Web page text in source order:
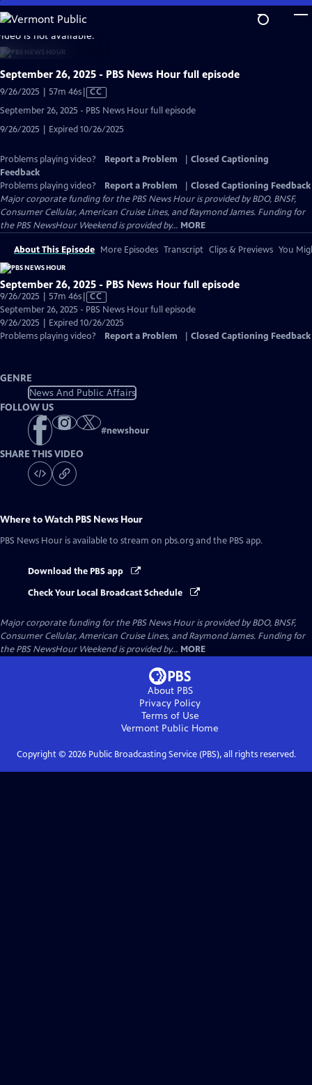
Skip
to
Main
Content
is not available.
September 26, 2025 - PBS News Hour full episode
9/26/2025 | 57m 46sVideo
Captions
CC
September 26, 2025 - PBS News Hour full episode
9/26/2025 | Expired 10/26/2025
Problems playing video? Report a Problem
Closed Captioning
Feedback
Problems playing video?
Report a Problem
Closed Captioning Feedback
Major corporate funding for the PBS News Hour is provided by BDO, BNSF,
Consumer Cellular, American Cruise Lines, and Raymond James. Funding for
the PBS NewsHour Weekend is provided by... MORE
About This Episode More Episodes Transcript Clips & Previews You
September 26, 2025 - PBS News Hour full episode
9/26/2025 | 57m 46sVideo
has
Closed
Captions
CC
September 26, 2025 - PBS News Hour full episode
9/26/2025 | Expired 10/26/2025
Problems playing video?
Report a Problem Closed Captioning Feedback
GENRE
News And Public Affairs
FOLLOW US
#newshour
SHARE THIS VIDEO
Where to Watch PBS News Hour
PBS News Hour is available to stream on pbs.org and the PBS app.
Download the PBS app
Check Your Local Broadcast Schedule
Major corporate funding for the PBS News Hour is provided by BDO, BNSF,
Consumer Cellular, American Cruise Lines, and Raymond James. Funding for
the PBS NewsHour Weekend is provided by... MORE
About PBS
Privacy Policy
Terms of Use
Vermont Public Home
Copyright © 2026Public Broadcasting Service (PBS), all rights reserved.